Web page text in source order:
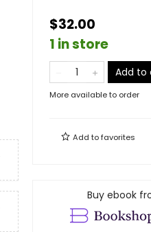
$32.00
1 in store
Add to
More available to order
Add tofavorites
Buy ebook